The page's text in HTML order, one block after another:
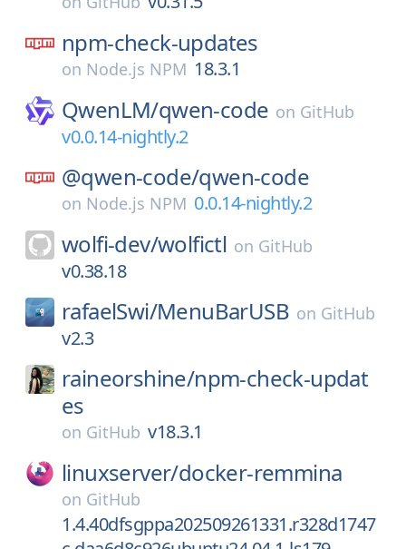
npm-check-updates
on Node.js NPM 18.3.1
QwenLM/qwen-code on GitHub
v0.0.14-nightly.2
@qwen-code/qwen-code
on Node.js NPM 0.0.14-nightly.2
wolfi-dev/wolfictl on GitHub
v0.38.18
rafaelSwi/MenuBarUSB on GitHub
v2.3
raineorshine/npm-check-updat
es
on GitHub v18.3.1
linuxserver/docker-remmina
on GitHub
1.4.40dfsgppa202509261331.r328d1747